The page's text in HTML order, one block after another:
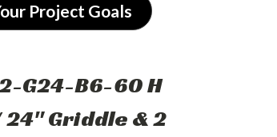
Project Goals
2-G24-B6-60 H
Griddle & 2